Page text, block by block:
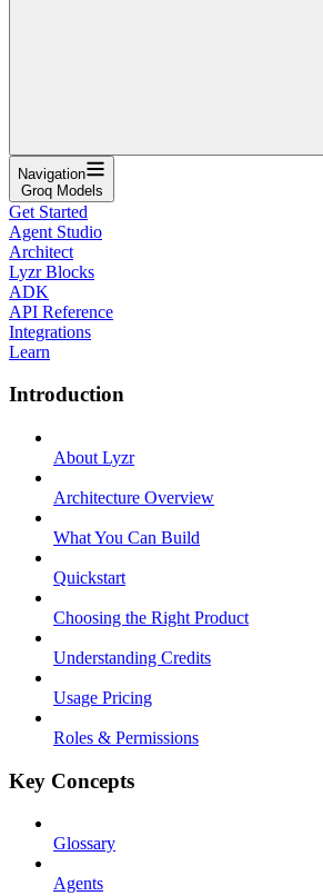
Navigation
Groq Models
Get Started
Agent Studio
Architect
Lyzr Blocks
ADK
API Reference
Integrations
Learn
Introduction
About Lyzr
Architecture Overview
What You Can Build
Quickstart
Choosing the Right Product
Understanding Credits
Usage Pricing
Roles & Permissions
Key Concepts
Glossary
Agents